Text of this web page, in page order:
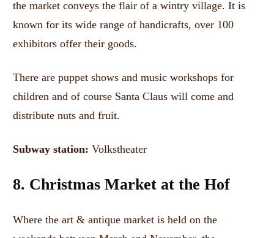
the market conveys the flair of a wintry village. It is
known for its wide range of handicrafts, over 100
exhibitors offer their goods.
There are puppet shows and music workshops for
children and of course Santa Claus will come and
distribute nuts and fruit.
Subway station: Volkstheater
8. Christmas Market at the Hof
Where the art & antique market is held on the